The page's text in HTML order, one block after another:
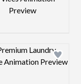
Design preview